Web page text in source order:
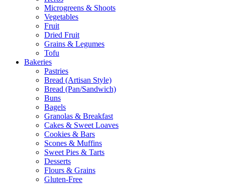
Microgreens & Shoots
Vegetables
Fruit
Dried Fruit
Grains & Legumes
Tofu
Bakeries
Pastries
Bread (Artisan Style)
Bread (Pan/Sandwich)
Buns
Bagels
Granolas & Breakfast
Cakes & Sweet Loaves
Cookies & Bars
Scones & Muffins
Sweet Pies & Tarts
Desserts
Flours & Grains
Gluten-Free